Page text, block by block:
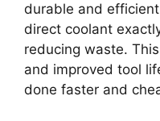
durable and
direct coolant
reducing waste.
and improved tool
done faster and